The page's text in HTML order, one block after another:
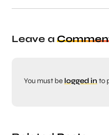
Leave a
You must be logged in to